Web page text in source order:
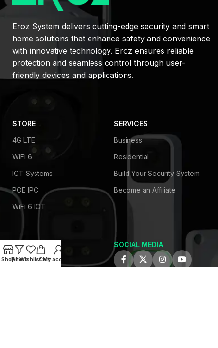
Eroz System delivers cutting-edge security and smart
home solutions that enhance safety and convenience
with innovative technology. Eroz ensures reliable
protection and seamless control through user-
friendly devices and applications.
STORE
4G LTE
WiFi 6
IOT Systems
POE IPC
WiFi 6 IOT
SERVICES
Business
Residential
Build Your Security System
Become an Affiliate
COMPANY
About Us
SOCIAL MEDIA
ShopFiltersWishlistCart
My account